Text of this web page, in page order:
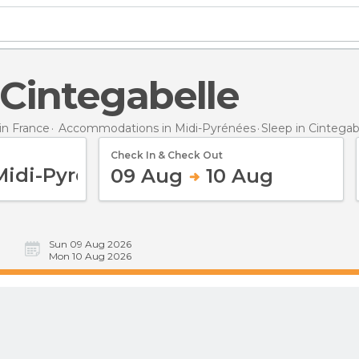
Cintegabelle
France Accommodations in Midi-Pyrénées Sleep in
Check In & Check Out
09 Aug 10 Aug
Sun 09 Aug 2026
Mon 10 Aug 2026